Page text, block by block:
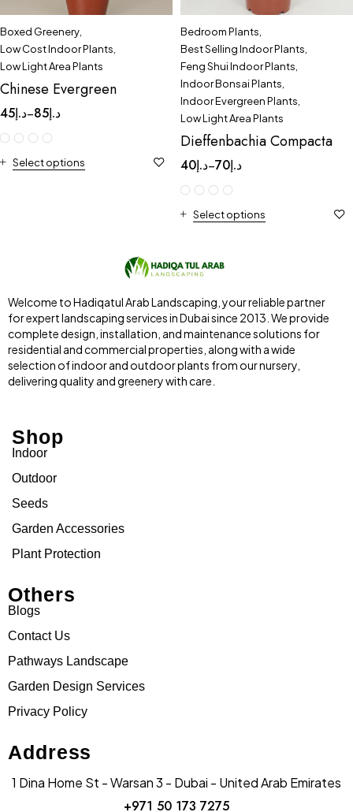
Boxed Greenery
Low Cost Indoor Plants
Low Light Area Plants
Chinese Evergreen
د.إ45 – د.إ85
Select options
Bedroom Plants
Best Selling Indoor Plants
Feng Shui Indoor Plants
Indoor Bonsai Plants
Indoor Evergreen Plants
Low Light Area Plants
Dieffenbachia Compacta
د.إ40 – د.إ70
Select options
Welcome to Hadiqatul Arab Landscaping, your reliable partner
for expert landscaping services in Dubai since 2013. We provide
complete design, installation, and maintenance solutions for
residential and commercial properties, along with a wide
selection of indoor and outdoor plants from our nursery,
delivering quality and greenery with care.
Shop
Indoor
Outdoor
Seeds
Garden Accessories
Plant Protection
Others
Blogs
Contact Us
Pathways Landscape
Garden Design Services
Privacy Policy
Address
1 Dina Home St - Warsan 3 - Dubai - United Arab Emirates
+971 50 173 7275